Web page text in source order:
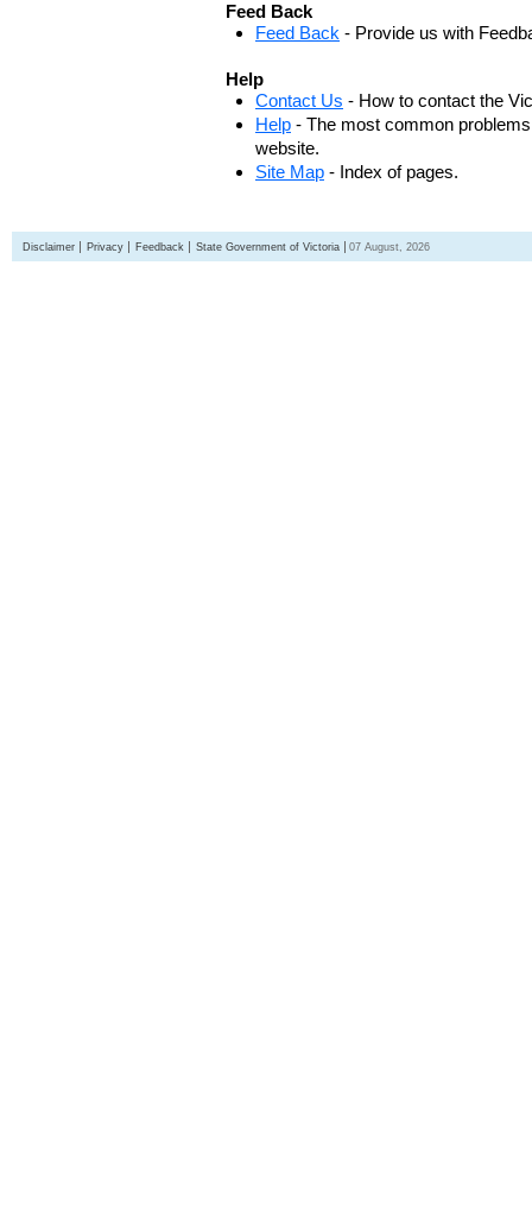
Feed Back
Feed Back - Provide us with
Help
Contact Us - How to contact the
Help - The most common
website.
Site Map - Index of pages.
Disclaimer Privacy Feedback State Government of Victoria 07 August, 2026